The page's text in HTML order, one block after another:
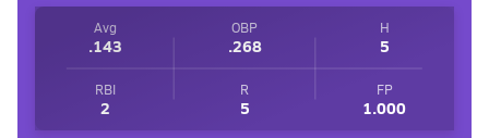
Avg
.143
OBP
.268
H
5
RBI
2
R
5
FP
1.000